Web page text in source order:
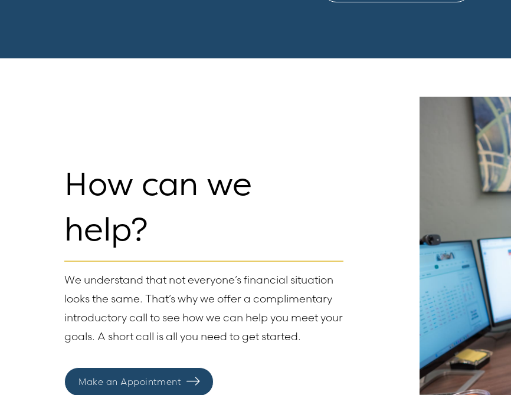
How can we
help?
We understand that not everyone’s financial situation
looks the same. That’s why we offer a complimentary
introductory call to see how we can help you meet your
goals. A short call is all you need to get started.
Make an Appointment